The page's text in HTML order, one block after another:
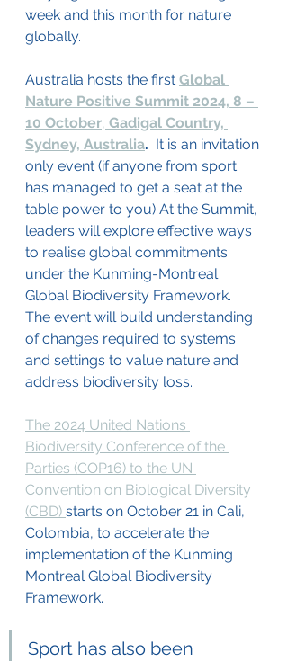
week and this month for nature
globally.
Australia hosts the first Global
Nature Positive Summit 2024, 8 –
10 October, Gadigal Country,
Sydney, Australia. It is an invitation
only event (if anyone from sport
has managed to get a seat at the
table power to you) At the Summit,
leaders will explore effective ways
to realise global commitments
under the Kunming-Montreal
Global Biodiversity Framework.
The event will build understanding
of changes required to systems
and settings to value nature and
address biodiversity loss.
The 2024 United Nations
Biodiversity Conference of the
Parties (COP16) to the UN
Convention on Biological Diversity
(CBD) starts on October 21 in Cali,
Colombia, to accelerate the
implementation of the Kunming
Montreal Global Biodiversity
Framework.
Sport has also been